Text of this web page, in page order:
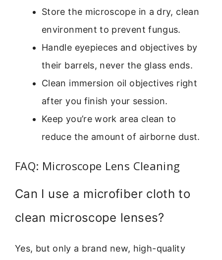
Store the microscope in a dry, clean
environment to prevent fungus.
Handle eyepieces and objectives by
their barrels, never the glass ends.
Clean immersion oil objectives right
after you finish your session.
Keep you’re work area clean to
reduce the amount of airborne dust.
FAQ: Microscope Lens Cleaning
Can I use a microfiber cloth to
clean microscope lenses?
Yes, but only a brand new, high-quality